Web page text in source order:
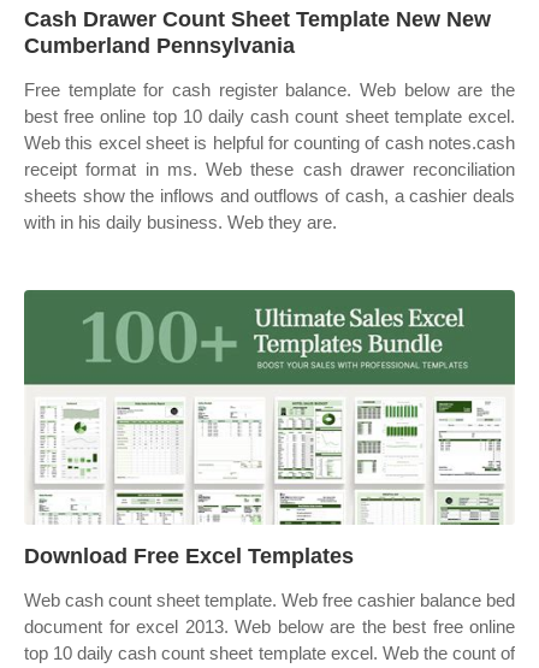
Cash Drawer Count Sheet Template New New
Cumberland Pennsylvania
Free template for cash register balance. Web below are the
best free online top 10 daily cash count sheet template excel.
Web this excel sheet is helpful for counting of cash notes.cash
receipt format in ms. Web these cash drawer reconciliation
sheets show the inflows and outflows of cash, a cashier deals
with in his daily business. Web they are.
Download Free Excel Templates
Web cash count sheet template. Web free cashier balance bed
document for excel 2013. Web below are the best free online
top 10 daily cash count sheet template excel. Web the count of